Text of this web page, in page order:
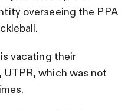
overseeing the PPA
vacating their
which was not